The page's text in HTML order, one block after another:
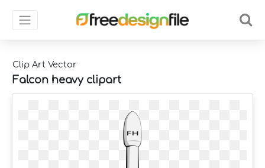
Clip Art Vector
Falcon heavy clipart